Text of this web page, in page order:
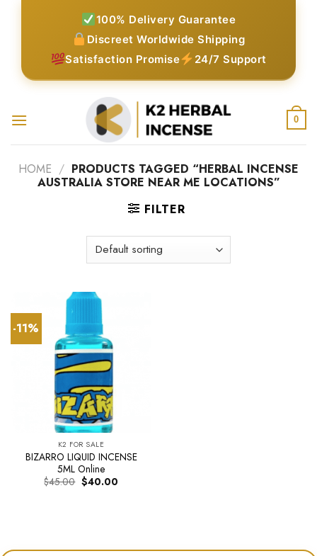
100% Delivery Guarantee
Discreet Worldwide Shipping
Satisfaction Promise
24/7 Support
0
HOME / PRODUCTS TAGGED “HERBAL INCENSE
AUSTRALIA STORE NEAR ME LOCATIONS”
FILTER
-11%
K2 FOR SALE
BIZARRO LIQUID INCENSE
5ML Online
$45.00 Original
price
$40.00Current